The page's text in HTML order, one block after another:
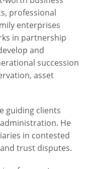
professional
enterprises
in partnership
and
succession
asset
guiding clients
He
in contested
trust disputes.